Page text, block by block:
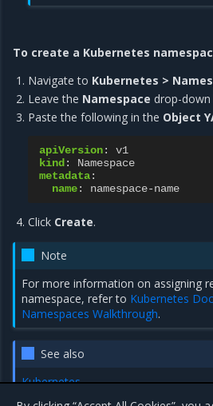
To create a Kubernetes
Navigate to Kubernetes >
Leave the Namespace drop-down
Paste the following in the Object
apiVersion:
v1
kind :
Namespace
metadata:
name: namespace-name
Click Create.
Note
For more information on assigning
namespace, refer to Kubernetes
Namespaces Walkthrough.
See also
Kubernetes